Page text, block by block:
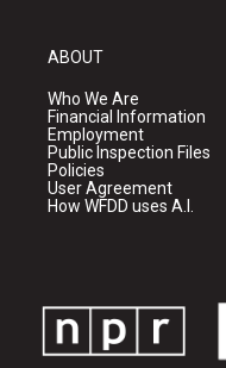
ABOUT
Who We Are
Financial Information
Employment
Public Inspection Files
Policies
User Agreement
How WFDD uses A.I.